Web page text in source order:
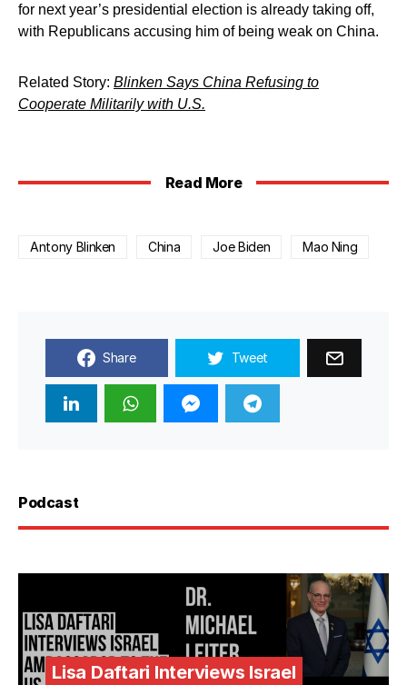
for next year’s presidential election is already taking off,
with Republicans accusing him of being weak on China.
Related Story: Blinken Says China Refusing to
Cooperate Militarily with U.S.
Read More
Antony Blinken China Joe Biden Mao Ning
Share Tweet
Podcast
Lisa Daftari Interviews Israel